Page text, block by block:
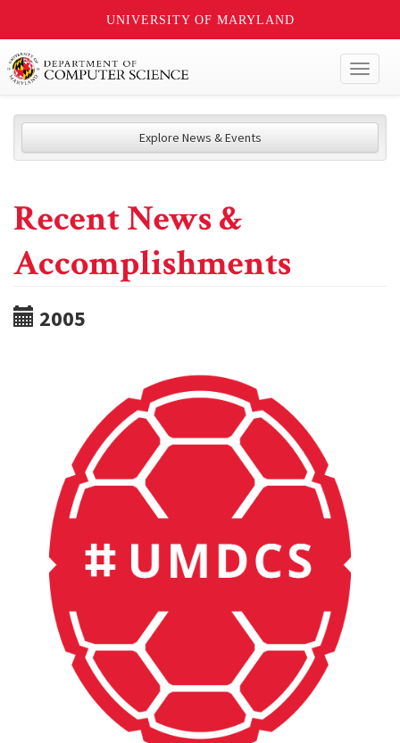
UNIVERSITY OF MARYLAND
Explore News & Events
Recent News &
Accomplishments
2005